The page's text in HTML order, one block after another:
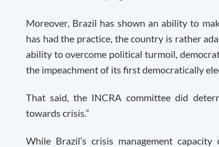
Moreover, Brazil has shown an ability to
has had the practice, the country is rather
ability to overcome political turmoil,
the impeachment of its first democratically
That said, the INCRA committee did
towards crisis.”
While Brazil’s crisis management